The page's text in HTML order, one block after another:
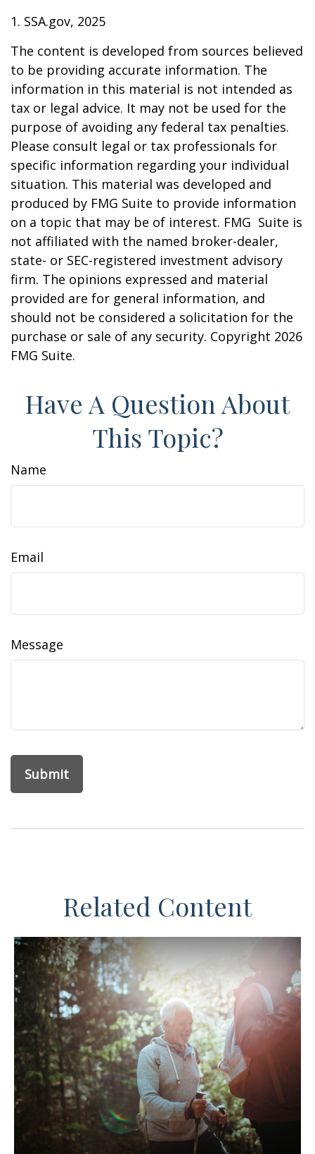
1. SSA.gov, 2025
The content is developed from sources believed
to be providing accurate information. The
information in this material is not intended as
tax or legal advice. It may not be used for the
purpose of avoiding any federal tax penalties.
Please consult legal or tax professionals for
specific information regarding your individual
situation. This material was developed and
produced by FMG Suite to provide information
on a topic that may be of interest. FMG Suite is
not affiliated with the named broker-dealer,
state- or SEC-registered investment advisory
firm. The opinions expressed and material
provided are for general information, and
should not be considered a solicitation for the
purchase or sale of any security. Copyright 2026
FMG Suite.
Have A Question About
This Topic?
Name
Email
Message
Related Content